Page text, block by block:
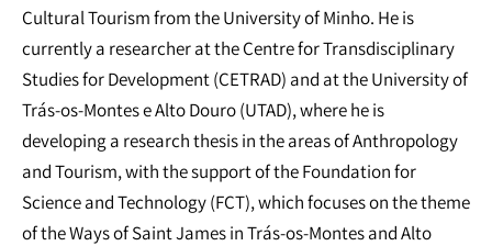
Cultural Tourism from the University of Minho. He is
currently a researcher at the Centre for Transdisciplinary
Studies for Development (CETRAD) and at the University of
Trás-os-Montes e Alto Douro (UTAD), where he is
developing a research thesis in the areas of Anthropology
and Tourism, with the support of the Foundation for
Science and Technology (FCT), which focuses on the theme
of the Ways of Saint James in Trás-os-Montes and Alto